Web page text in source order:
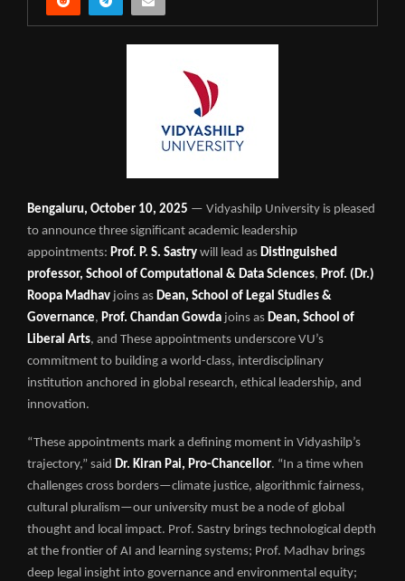
Bengaluru, October 10, 2025 — Vidyashilp University is pleased
to announce three significant academic leadership
appointments: Prof. P. S. Sastry will lead as Distinguished
professor, School of Computational & Data Sciences, Prof. (Dr.)
Roopa Madhav joins as Dean, School of Legal Studies &
Governance, Prof. Chandan Gowda joins as Dean, School of
Liberal Arts, and These appointments underscore VU’s
commitment to building a world-class, interdisciplinary
institution anchored in global research, ethical leadership, and
innovation.
“These appointments mark a defining moment in Vidyashilp’s
trajectory,” said Dr. Kiran Pai, Pro-Chancellor. “In a time when
challenges cross borders—climate justice, algorithmic fairness,
cultural pluralism—our university must be a node of global
thought and local impact. Prof. Sastry brings technological depth
at the frontier of AI and learning systems; Prof. Madhav brings
deep legal insight into governance and environmental equity;